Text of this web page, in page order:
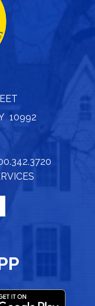
10992